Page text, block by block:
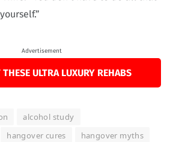
Advertisement
ULTRA LUXURY REHABS
alcohol study
hangover cures
hangover myths